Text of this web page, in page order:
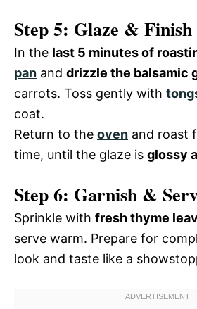
Step 5: Glaze & Finish
In the last 5 minutes of
pan and drizzle the balsamic
carrots. Toss gently with
coat.
Return to the oven and roast
time, until the glaze is glossy
Step 6: Garnish &
Sprinkle with fresh thyme
serve warm. Prepare for
look and taste like a